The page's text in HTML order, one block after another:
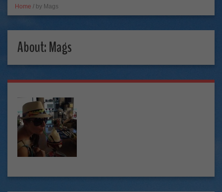
Home / by Mags
About: Mags